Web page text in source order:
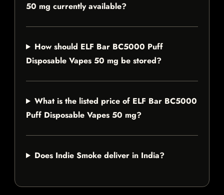
50 mg currently available?
How should ELF Bar BC5000 Puff
Disposable Vapes 50 mg be stored?
What is the listed price of ELF Bar BC5000
Puff Disposable Vapes 50 mg?
Does Indie Smoke deliver in India?